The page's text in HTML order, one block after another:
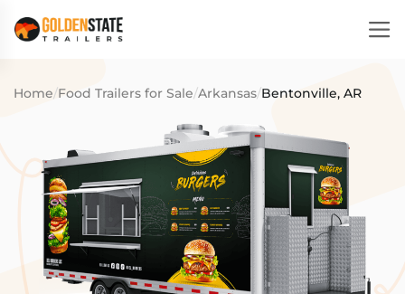
Home/Food Trailers for Sale/Arkansas/Bentonville, AR